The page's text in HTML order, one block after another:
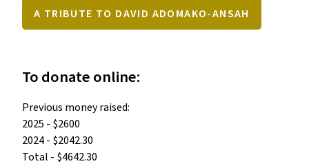
A TRIBUTE TO DAVID ADOMAKO-ANSAH
To donate online:
Previous money raised:
2025 - $2600
2024 - $2042.30
Total - $4642.30